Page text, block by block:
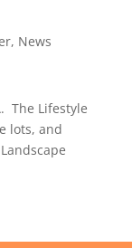
, News
The Lifestyle
lots, and